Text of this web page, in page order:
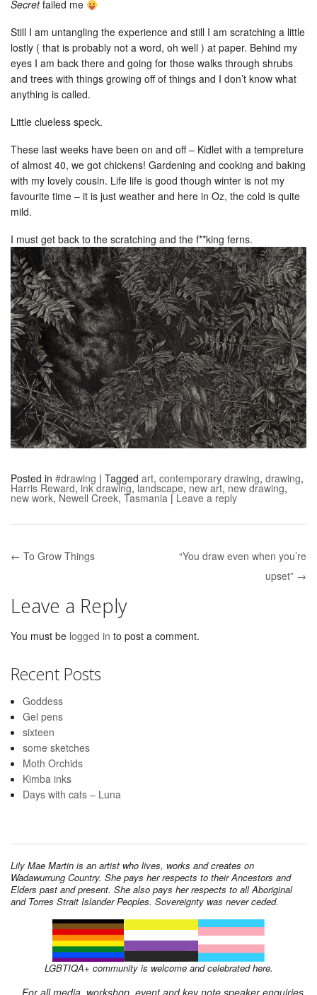
Secretfailed me
Still I am untangling the experience and still I am scratching a little
lostly ( that is probably not a word, oh well ) at paper. Behind my
eyes I am back there and going for those walks through shrubs
and trees with things growing off of things and I don’t know what
anything is called.
Little clueless speck.
These last weeks have been on and off – Kidlet with a tempreture
of almost 40, we got chickens! Gardening and cooking and baking
with my lovely cousin. Life life is good though winter is not my
favourite time – it is just weather and here in Oz, the cold is quite
mild.
I must get back to the scratching and the f**king ferns.
Posted in #drawing | Tagged art, contemporary drawing, drawing,
Harris Reward, ink drawing, landscape, new art, new drawing,
new work, Newell Creek, Tasmania | Leave a reply
Post navigation
← To Grow Things
“You draw even when you’re
upset” →
Leave a Reply
You must be logged in to post a comment.
Recent Posts
Goddess
Gel pens
sixteen
some sketches
Moth Orchids
Kimba inks
Days with cats – Luna
Lily Mae Martin is an artist who lives, works and creates on
Wadawurrung Country. She pays her respects to their Ancestors and
Elders past and present. She also pays her respects to all Aboriginal
and Torres Strait Islander Peoples. Sovereignty was never ceded.
LGBTIQA+ community is welcome and celebrated here.
For all media, workshop, event and key note speaker enquiries,